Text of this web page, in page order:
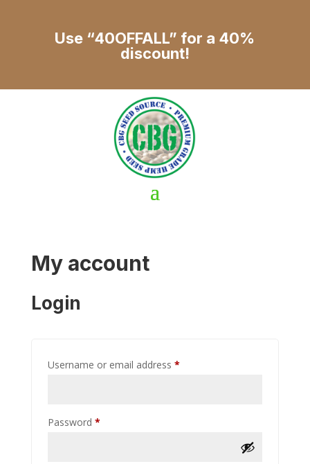
Use “40OFFALL” for a 40%
discount!
My account
Login
Username or email address *Required
Password *Required